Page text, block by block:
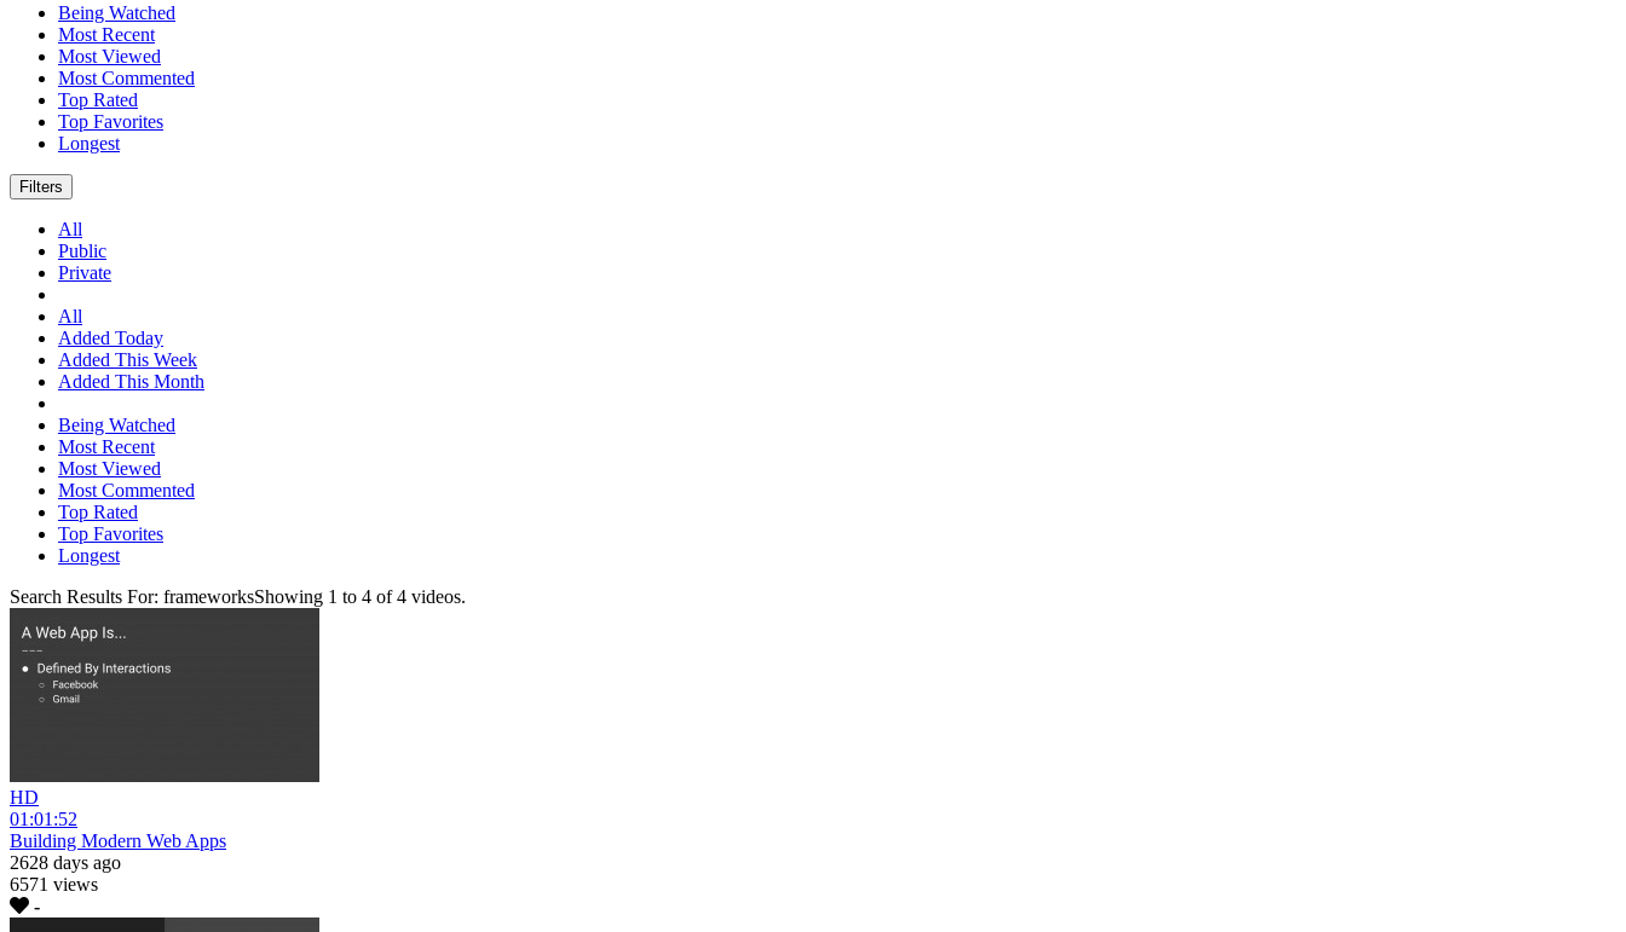
Being Watched
Most Recent
Most Viewed
Most Commented
Top Rated
Top Favorites
Longest
Filters
All
Public
Private
All
Added Today
Added This Week
Added This Month
Being Watched
Most Recent
Most Viewed
Most Commented
Top Rated
Top Favorites
Longest
Search Results For: frameworksShowing 1 to 4 of4 videos.
HD
01:01:52
Building Modern Web Apps
2628 days ago
6571 views
-